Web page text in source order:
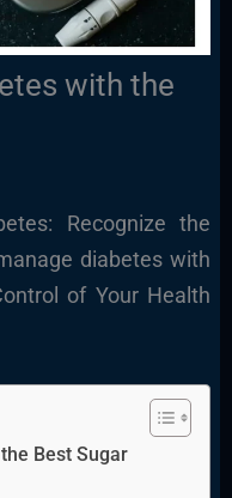
with the
Recognize the
diabetes with
of Your Health
Best Sugar